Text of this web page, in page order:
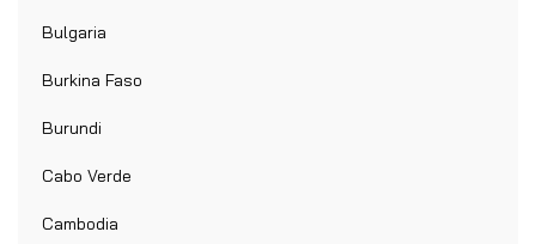
Bulgaria
Burkina Faso
Burundi
Cabo Verde
Cambodia